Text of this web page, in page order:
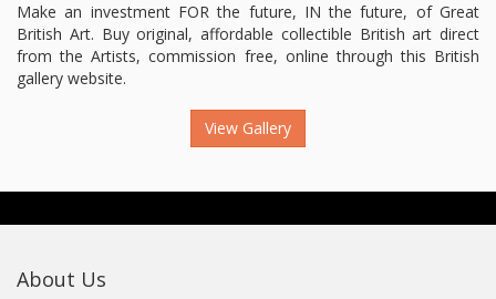
Make an investment FOR the future, IN the future, of Great
British Art. Buy original, affordable collectible British art direct
from the Artists, commission free, online through this British
gallery website.
View Gallery
About Us